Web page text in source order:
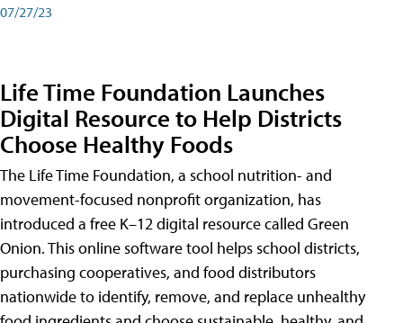
07/27/23
Life Time Foundation Launches
Digital Resource to Help Districts
Choose Healthy Foods
The Life Time Foundation, a school nutrition- and
movement-focused nonprofit organization, has
introduced a free K–12 digital resource called Green
Onion. This online software tool helps school districts,
purchasing cooperatives, and food distributors
nationwide to identify, remove, and replace unhealthy